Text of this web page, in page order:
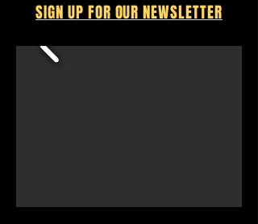
SIGN UP FOR OUR NEWSLETTER